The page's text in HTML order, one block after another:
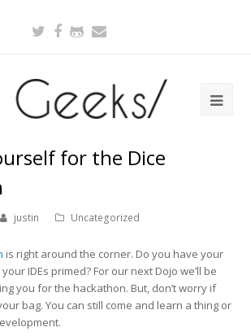
Twitter
Facebook
Github
for the Dice
justin Uncategorized
is right around the corner. Do you have your
IDEs primed? For our next Dojo we’ll be
you for the hackathon. But, don’t worry if
bag. You can still come and learn a thing or